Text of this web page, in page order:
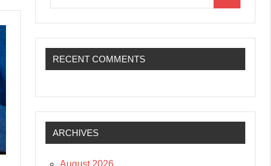
for:
RECENT COMMENTS
ARCHIVES
August 2026